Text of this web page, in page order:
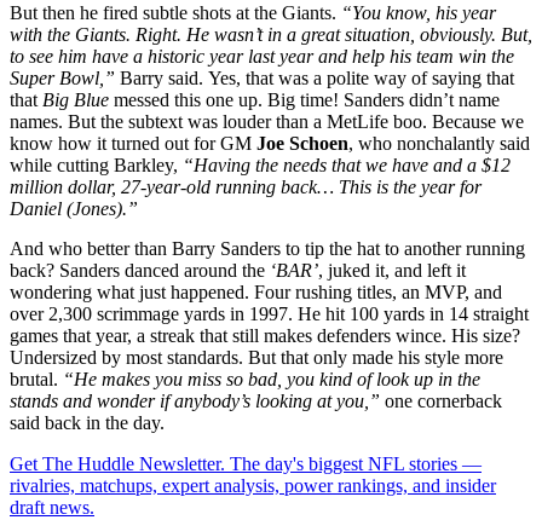
But then he fired subtle shots at the Giants. “You know, his year
with the Giants. Right. He wasn’t in a great situation, obviously. But,
to see him have a historic year last year and help his team win the
Super Bowl,” Barry said. Yes, that was a polite way of saying that
that Big Blue messed this one up. Big time! Sanders didn’t name
names. But the subtext was louder than a MetLife boo. Because we
know how it turned out for GM Joe Schoen, who nonchalantly said
while cutting Barkley, “Having the needs that we have and a $12
million dollar, 27-year-old running back… This is the year for
Daniel (Jones).”
And who better than Barry Sanders to tip the hat to another running
back? Sanders danced around the ‘BAR’, juked it, and left it
wondering what just happened. Four rushing titles, an MVP, and
over 2,300 scrimmage yards in 1997. He hit 100 yards in 14 straight
games that year, a streak that still makes defenders wince. His size?
Undersized by most standards. But that only made his style more
brutal. “He makes you miss so bad, you kind of look up in the
stands and wonder if anybody’s looking at you,” one cornerback
said back in the day.
Get The Huddle Newsletter. The day's biggest NFL stories —
rivalries, matchups, expert analysis, power rankings, and insider
draft news.